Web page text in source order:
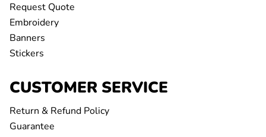
Request Quote
Embroidery
Banners
Stickers
CUSTOMER SERVICE
Return & Refund Policy
Guarantee